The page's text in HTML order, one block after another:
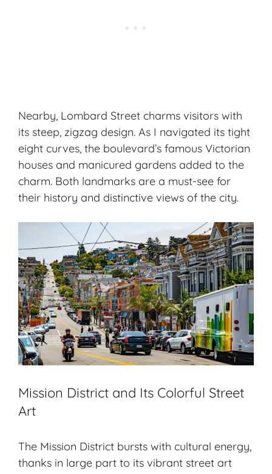
Nearby, Lombard Street charms visitors with
its steep, zigzag design. As I navigated its tight
eight curves, the boulevard’s famous Victorian
houses and manicured gardens added to the
charm. Both landmarks are a must-see for
their history and distinctive views of the city.
Mission District and Its Colorful Street
Art
The Mission District bursts with cultural energy,
thanks in large part to its vibrant street art